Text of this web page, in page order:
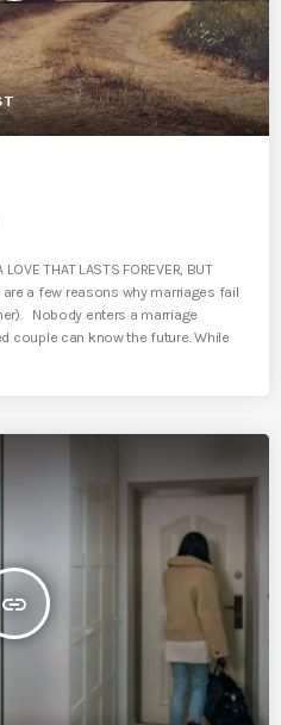
THAT LASTS FOREVER, BUT
are a few reasons why marriages fail
Nobody enters a marriage
couple can know the future. While
insert_link